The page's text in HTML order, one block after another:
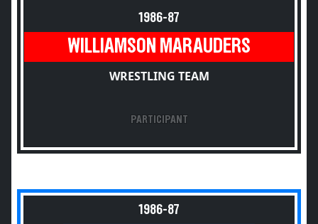
1986-87
WILLIAMSON MARAUDERS
WRESTLING TEAM
PARTICIPANT
1986-87